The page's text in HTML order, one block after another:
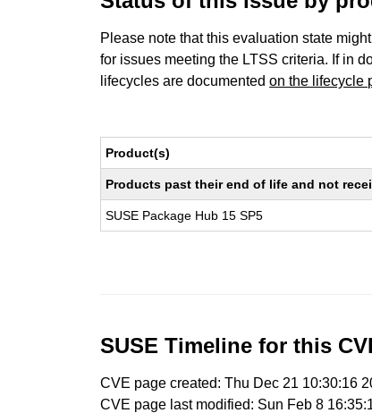
Please note that this evaluation state
for issues meeting the LTSS criteria. If in
lifecycles are documentedon the lifecycle
Product(s)
Products past their end of life and not
SUSE Package Hub 15 SP5
SUSE Timeline for this
CVE page created: Thu Dec 21 10:30:16
CVE page last modified: Sun Feb 8